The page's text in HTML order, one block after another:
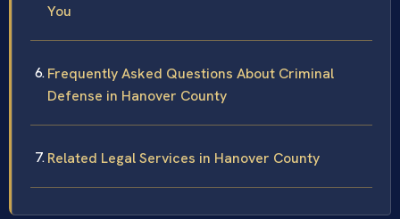
You
Frequently Asked Questions About Criminal
Defense in Hanover County
Related Legal Services in Hanover County